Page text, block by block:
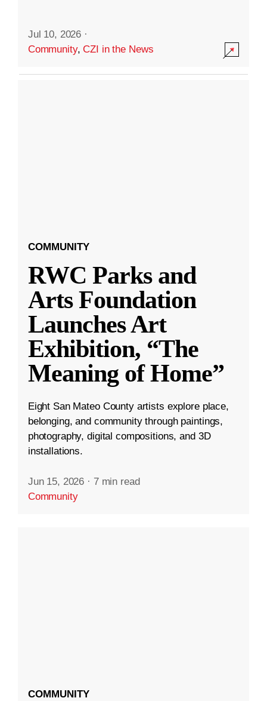
Jul 10, 2026 ·
Community,CZI in the News
COMMUNITY
RWC Parks and
Arts Foundation
Launches Art
Exhibition, “The
Meaning of Home”
Eight San Mateo County artists explore place,
belonging, and community through paintings,
photography, digital compositions, and 3D
installations.
Jun 15, 2026 · 7 min read
Community
COMMUNITY